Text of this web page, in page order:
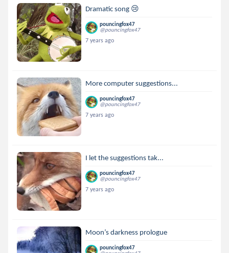
Dramatic song 😢
pouncingfox47
@pouncingfox47
7 years ago
More computer suggestions...
pouncingfox47
@pouncingfox47
7 years ago
I let the suggestions tak...
pouncingfox47
@pouncingfox47
7 years ago
Moon’s darkness prologue
pouncingfox47